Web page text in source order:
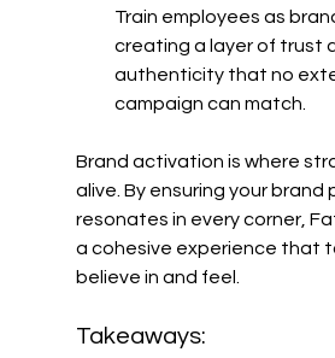
Train employees as
creating a layer of trust
authenticity that no
campaign can match.
Brand activation is where
alive. By ensuring your brand
resonates in every corner,
a cohesive experience that
believe in and feel.
Takeaways: